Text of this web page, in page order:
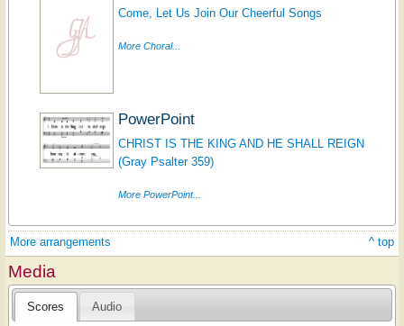
Come, Let Us Join Our Cheerful Songs
More Choral...
PowerPoint
CHRIST IS THE KING AND HE SHALL REIGN
(Gray Psalter 359)
More PowerPoint...
More arrangements ^ top
Media
Scores Audio